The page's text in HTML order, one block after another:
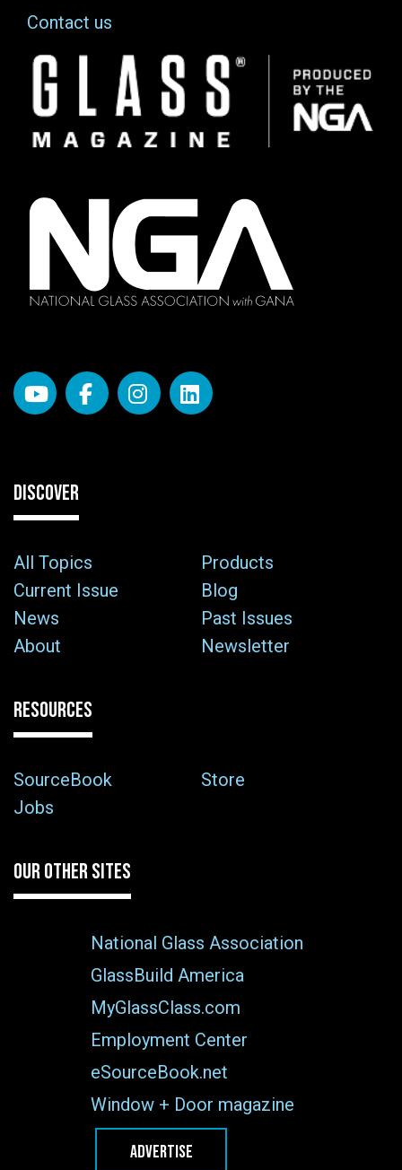
Contact us
Image
DISCOVER
All Topics
Products
Current Issue
Blog
News
Past Issues
About
Newsletter
RESOURCES
SourceBook
Store
Jobs
OUR OTHER SITES
National Glass Association
GlassBuild America
MyGlassClass.com
Employment Center
eSourceBook.net
Window + Door magazine
ADVERTISE